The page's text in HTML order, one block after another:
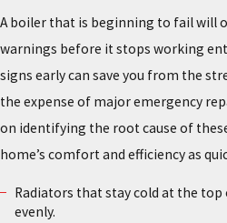
A boiler that is beginning to fail will
warnings before it stops working
signs early can save you from the
the expense of major emergency
on identifying the root cause of
home’s comfort and efficiency as
Radiators that stay cold at the
evenly.